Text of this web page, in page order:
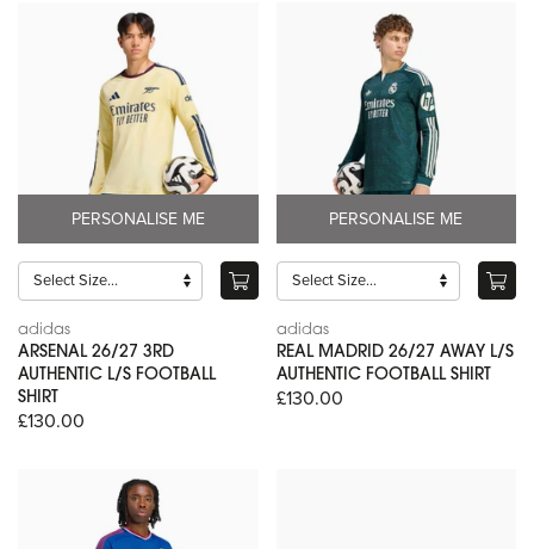
PERSONALISE ME
adidas
ARSENAL 26/27 3RD
AUTHENTIC L/S FOOTBALL
SHIRT
£130.00
PERSONALISE ME
adidas
REAL MADRID 26/27 AWAY L/S
AUTHENTIC FOOTBALL SHIRT
£130.00